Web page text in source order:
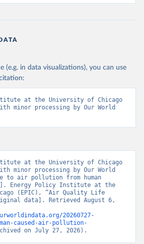
(e.g. in data visualizations), you can use
at the University of Chicago
minor processing by Our World
at the University of Chicago
minor processing by Our World
to air pollution from human
Energy Policy Institute at the
(EPIC), “Air Quality Life
data]. Retrieved August 6,
20260727-
caused-air-pollution-
on July 27, 2026).